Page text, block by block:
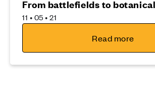
From battlefields to
11 • 05 • 21
Read more